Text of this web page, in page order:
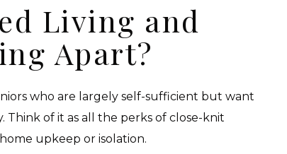
Living and
Apart?
who are largely self-sufficient but want
Think of it as all the perks of close-knit
upkeep or isolation.